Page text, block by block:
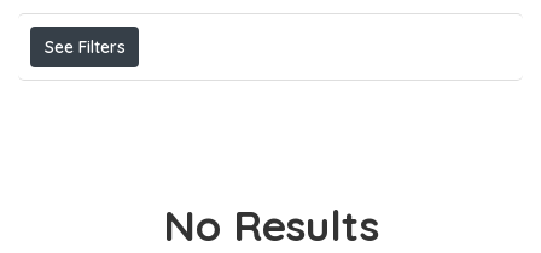
See Filters
No Results